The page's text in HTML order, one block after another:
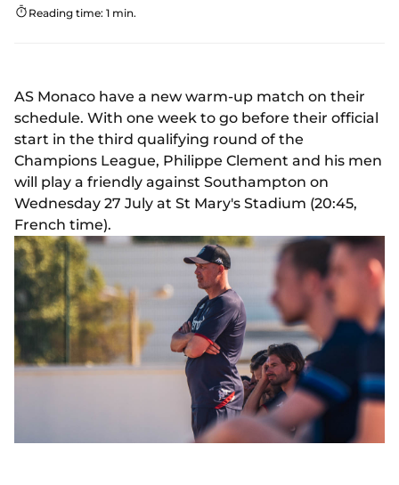
Reading time: 1 min.
AS Monaco have a new warm-up match on their
schedule. With one week to go before their official
start in the third qualifying round of the
Champions League, Philippe Clement and his men
will play a friendly against Southampton on
Wednesday 27 July at St Mary's Stadium (20:45,
French time).